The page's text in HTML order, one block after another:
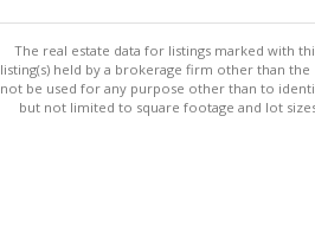
The real estate data for listings marked with
listing(s) held by a brokerage firm other than
not be used for any purpose other than to
but not limited to square footage and lot